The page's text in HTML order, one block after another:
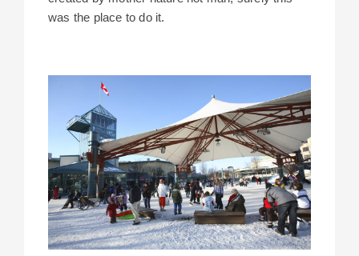
was the place to do it.